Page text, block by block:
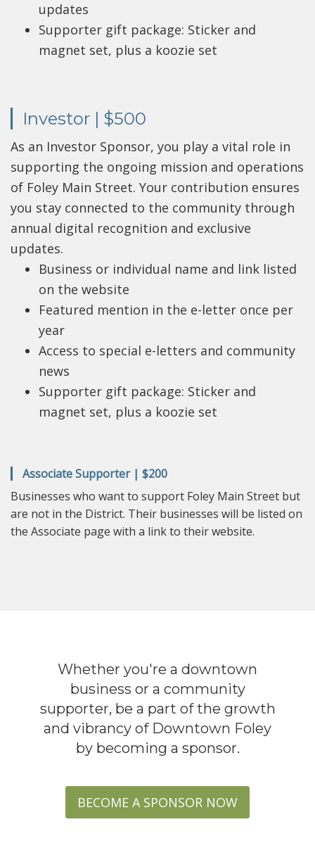
updates
Supporter gift package: Sticker and
magnet set, plus a koozie set
Investor | $500
As an Investor Sponsor, you play a vital role in
supporting the ongoing mission and operations
of Foley Main Street. Your contribution ensures
you stay connected to the community through
annual digital recognition and exclusive
updates.
Business or individual name and link listed
on the website
Featured mention in the e-letter once per
year
Access to special e-letters and community
news
Supporter gift package: Sticker and
magnet set, plus a koozie set
Associate Supporter | $200
Businesses who want to support Foley Main Street but
are not in the District. Their businesses will be listed on
the Associate page with a link to their website.
Whether you're a downtown
business or a community
supporter, be a part of the growth
and vibrancy of Downtown Foley
by becoming a sponsor.
BECOME A SPONSOR NOW